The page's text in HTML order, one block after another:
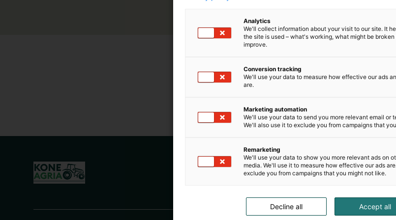
Analytics
We'll collect information about your visit to our site. It
the site is used – what's working, what might be
improve.
Conversion tracking
We'll use your data to measure how effective our ads
are.
Marketing automation
We'll use your data to send you more relevant email or
We'll also use it to exclude you from campaigns that
Remarketing
We'll use your data to show you more relevant ads on
media. We'll use it to measure how effective our ads
exclude you from campaigns that you might not like.
Accept all
Decline all